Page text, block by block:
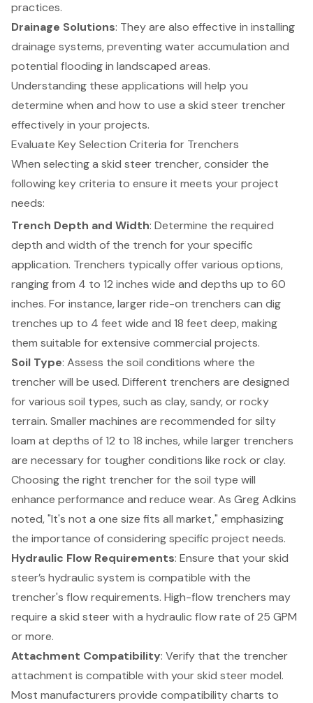
practices.
Drainage Solutions: They are also effective in installing
drainage systems, preventing water accumulation and
potential flooding in landscaped areas.
Understanding these applications will help you
determine when and how to use a skid steer trencher
effectively in your projects.
Evaluate Key Selection Criteria for Trenchers
When selecting a skid steer trencher, consider the
following key criteria to ensure it meets your project
needs:
Trench Depth and Width: Determine the required
depth and width of the trench for your specific
application. Trenchers typically offer various options,
ranging from 4 to 12 inches wide and depths up to 60
inches. For instance, larger ride-on trenchers can dig
trenches up to 4 feet wide and 18 feet deep, making
them suitable for extensive commercial projects.
Soil Type: Assess the soil conditions where the
trencher will be used. Different trenchers are designed
for various soil types, such as clay, sandy, or rocky
terrain. Smaller machines are recommended for silty
loam at depths of 12 to 18 inches, while larger trenchers
are necessary for tougher conditions like rock or clay.
Choosing the right trencher for the soil type will
enhance performance and reduce wear. As Greg Adkins
noted, "It's not a one size fits all market," emphasizing
the importance of considering specific project needs.
Hydraulic Flow Requirements: Ensure that your skid
steer’s hydraulic system is compatible with the
trencher's flow requirements. High-flow trenchers may
require a skid steer with a hydraulic flow rate of 25 GPM
or more.
Attachment Compatibility: Verify that the trencher
attachment is compatible with your skid steer model.
Most manufacturers provide compatibility charts to